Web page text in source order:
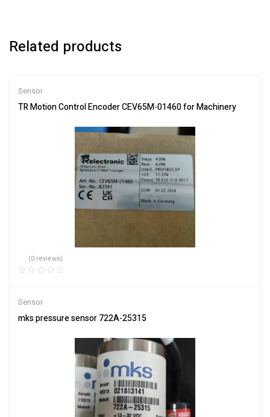
Related products
Sensor
TR Motion Control Encoder CEV65M-01460 for Machinery
(0 reviews)
Sensor
mks pressure sensor 722A-25315